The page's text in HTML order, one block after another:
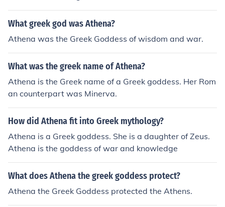
What greek god was Athena?
Athena was the Greek Goddess of wisdom and war.
What was the greek name of Athena?
Athena is the Greek name of a Greek goddess. Her Rom
an counterpart was Minerva.
How did Athena fit into Greek mythology?
Athena is a Greek goddess. She is a daughter of Zeus.
Athena is the goddess of war and knowledge
What does Athena the greek goddess protect?
Athena the Greek Goddess protected the Athens.